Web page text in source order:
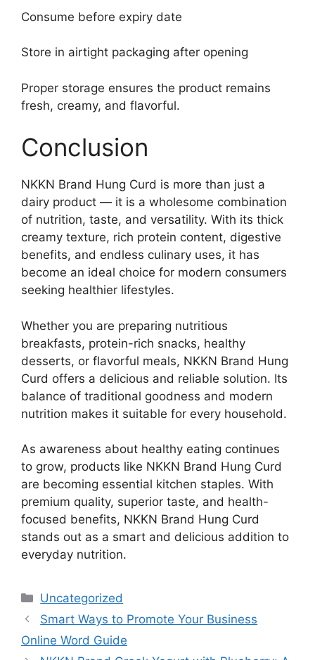
Consume before expiry date
Store in airtight packaging after opening
Proper storage ensures the product remains
fresh, creamy, and flavorful.
Conclusion
NKKN Brand Hung Curd is more than just a
dairy product — it is a wholesome combination
of nutrition, taste, and versatility. With its thick
creamy texture, rich protein content, digestive
benefits, and endless culinary uses, it has
become an ideal choice for modern consumers
seeking healthier lifestyles.
Whether you are preparing nutritious
breakfasts, protein-rich snacks, healthy
desserts, or flavorful meals, NKKN Brand Hung
Curd offers a delicious and reliable solution. Its
balance of traditional goodness and modern
nutrition makes it suitable for every household.
As awareness about healthy eating continues
to grow, products like NKKN Brand Hung Curd
are becoming essential kitchen staples. With
premium quality, superior taste, and health-
focused benefits, NKKN Brand Hung Curd
stands out as a smart and delicious addition to
everyday nutrition.
Categories
Uncategorized
Smart Ways to Promote Your Business
Online Word Guide